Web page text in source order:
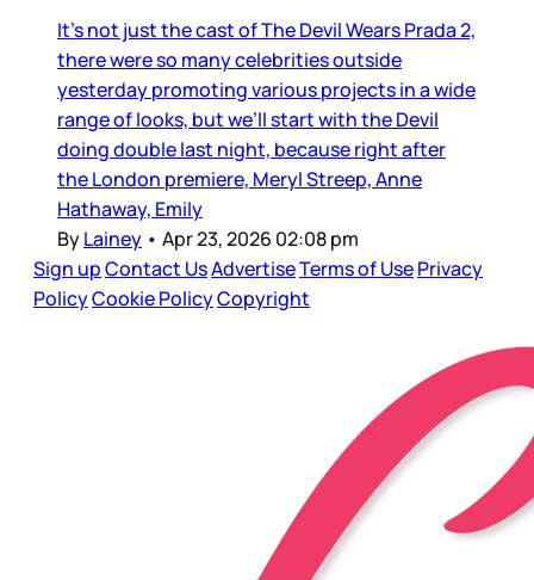
It’s not just the cast of The Devil Wears Prada 2,
there were so many celebrities outside
yesterday promoting various projects in a wide
range of looks, but we’ll start with the Devil
doing double last night, because right after
the London premiere, Meryl Streep, Anne
Hathaway, Emily
ByLainey • Apr 23, 2026 02:08 pm
Sign upContact UsAdvertiseTerms of UsePrivacy
PolicyCookie PolicyCopyright